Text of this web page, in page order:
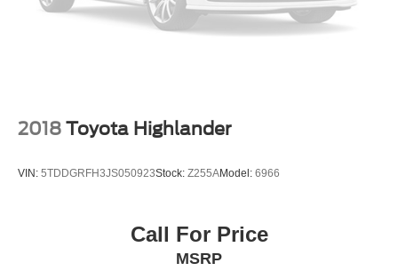
2018 Toyota Highlander
VIN: 5TDDGRFH3JS050923Stock: Z255AModel: 6966
Call For Price
MSRP